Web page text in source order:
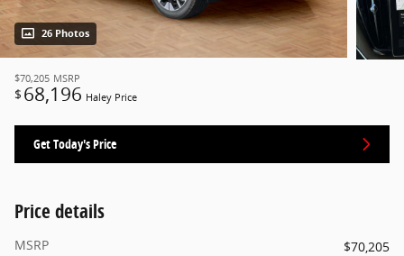
26 Photos
$70,205 MSRP
$ 68,196 Haley Price
Get Today's Price
Price details
MSRP
$70,205